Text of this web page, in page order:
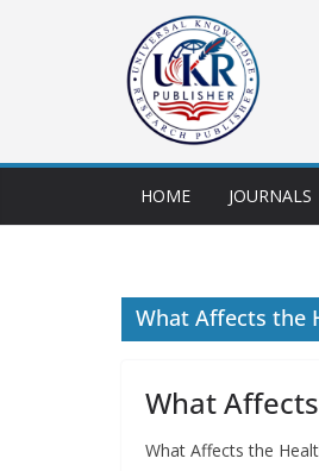
HOME JOURNALS
What Affects the
What
What Affects the